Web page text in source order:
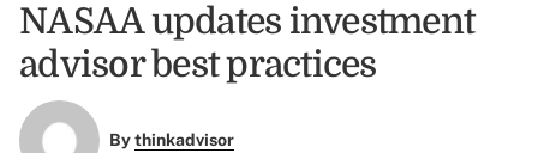
NASAA updates investment
advisor best practices
Bythinkadvisor